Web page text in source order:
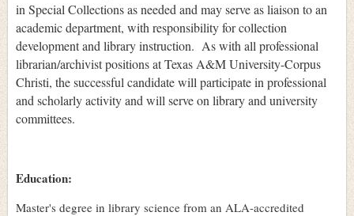
in Special Collections as needed and may serve as liaison to an
academic department, with responsibility for collection
development and library instruction. As with all professional
librarian/archivist positions at Texas A&M University-Corpus
Christi, the successful candidate will participate in professional
and scholarly activity and will serve on library and university
committees.
Education:
Master's degree in library science from an ALA-accredited